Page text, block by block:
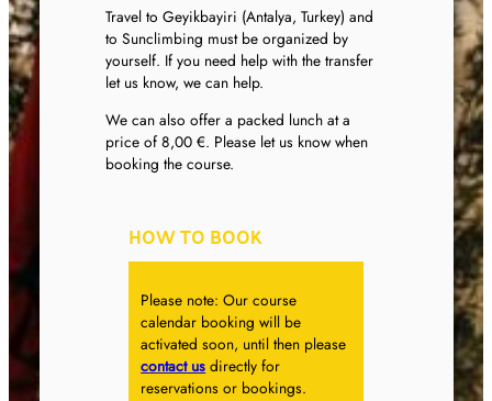
Travel to Geyikbayiri (Antalya, Turkey) and
to Sunclimbing must be organized by
yourself. If you need help with the transfer
let us know, we can help.
We can also offer a packed lunch at a
price of 8,00 €. Please let us know when
booking the course.
HOW TO BOOK
Please note: Our course
calendar booking will be
activated soon, until then please
contact us directly for
reservations or bookings.